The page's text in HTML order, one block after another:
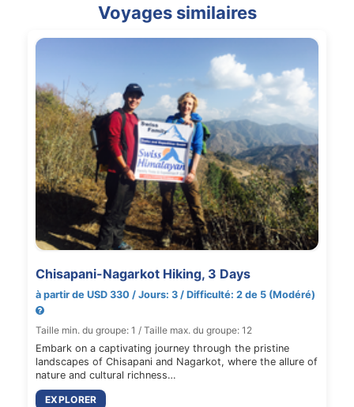
Voyages similaires
Chisapani-Nagarkot Hiking, 3 Days
à partir de USD 330 / Jours: 3 / Difficulté: 2 de 5 (Modéré)
Taille min. du groupe: 1 / Taille max. du groupe: 12
Embark on a captivating journey through the pristine
landscapes of Chisapani and Nagarkot, where the allure of
nature and cultural richness…
EXPLORER